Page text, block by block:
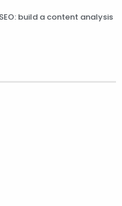
build a content analysis